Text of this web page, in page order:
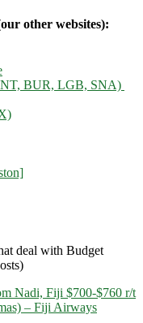
other websites):
BUR, LGB, SNA)
deal with Budget
Nadi, Fiji $700-$760 r/t
– Fiji Airways